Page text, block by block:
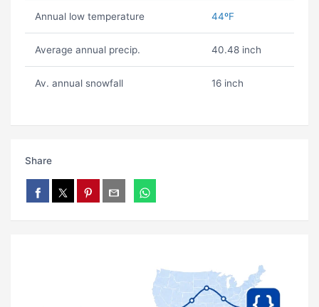
Annual low temperature 44ºF
Average annual precip. 40.48 inch
Av. annual snowfall 16 inch
Share